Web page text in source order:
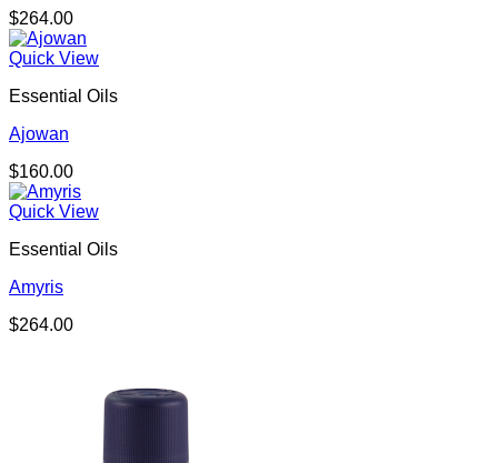
$264.00
Quick View
Essential Oils
Ajowan
$160.00
Quick View
Essential Oils
Amyris
$264.00